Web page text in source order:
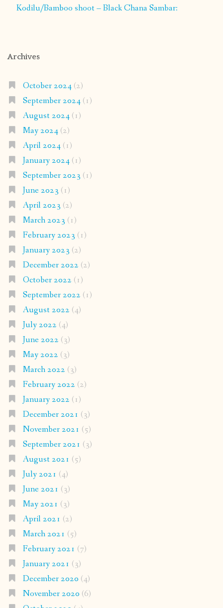
Kodilu/Bamboo shoot – Black Chana Sambar:
Archives
October 2024(2)
September 2024(1)
August 2024(1)
May 2024(2)
April 2024(1)
January 2024(1)
September 2023 (1)
June 2023 (1)
April 2023 (2)
March 2023 (1)
February 2023 (1)
January 2023 (2)
December 2022 (2)
October 2022 (1)
September 2022 (1)
August 2022 (4)
July 2022 (4)
June 2022 (3)
May 2022 (3)
March 2022 (3)
February 2022 (2)
January 2022 (1)
December 2021 (3)
November 2021 (5)
September 2021 (3)
August 2021 (5)
July 2021 (4)
June 2021 (3)
May 2021 (3)
April 2021 (2)
March 2021 (5)
February 2021 (7)
January 2021 (3)
December 2020 (4)
November 2020 (6)